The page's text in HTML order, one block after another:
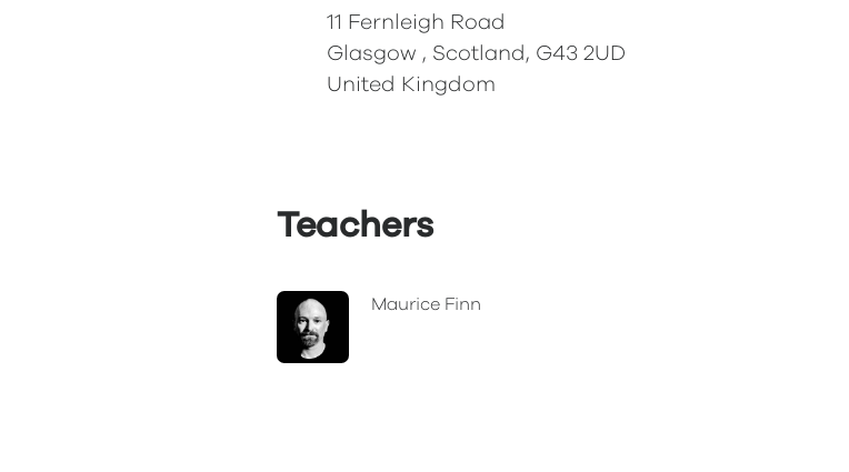
11 Fernleigh Road
Glasgow , Scotland, G43 2UD
United Kingdom
Teachers
Maurice Finn